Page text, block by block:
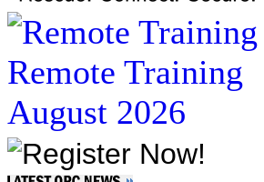
Remote Training
August 2026